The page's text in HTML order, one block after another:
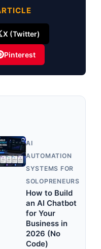
X (Twitter)
Pinterest
AI
AUTOMATION
SYSTEMS FOR
SOLOPRENEURS
How to Build
an AI Chatbot
for Your
Business in
2026 (No
Code)